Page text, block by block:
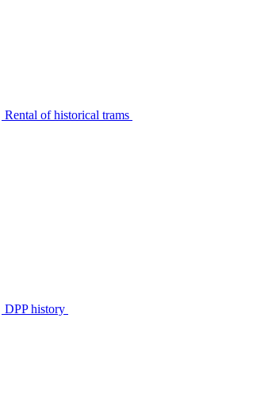
Rental of historical trams
DPP history